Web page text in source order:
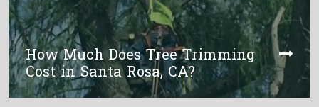
How Much Does Tree Trimming
Cost in Santa Rosa, CA?